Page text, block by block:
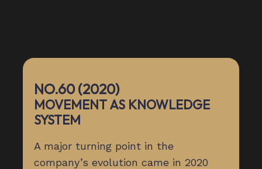
NO.60 (2020)
MOVEMENT AS KNOWLEDGE
SYSTEM
A major turning point in the
company’s evolution came in 2020